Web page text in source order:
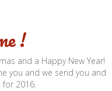
!
and a Happy New Year!
you and we send you and
2016.